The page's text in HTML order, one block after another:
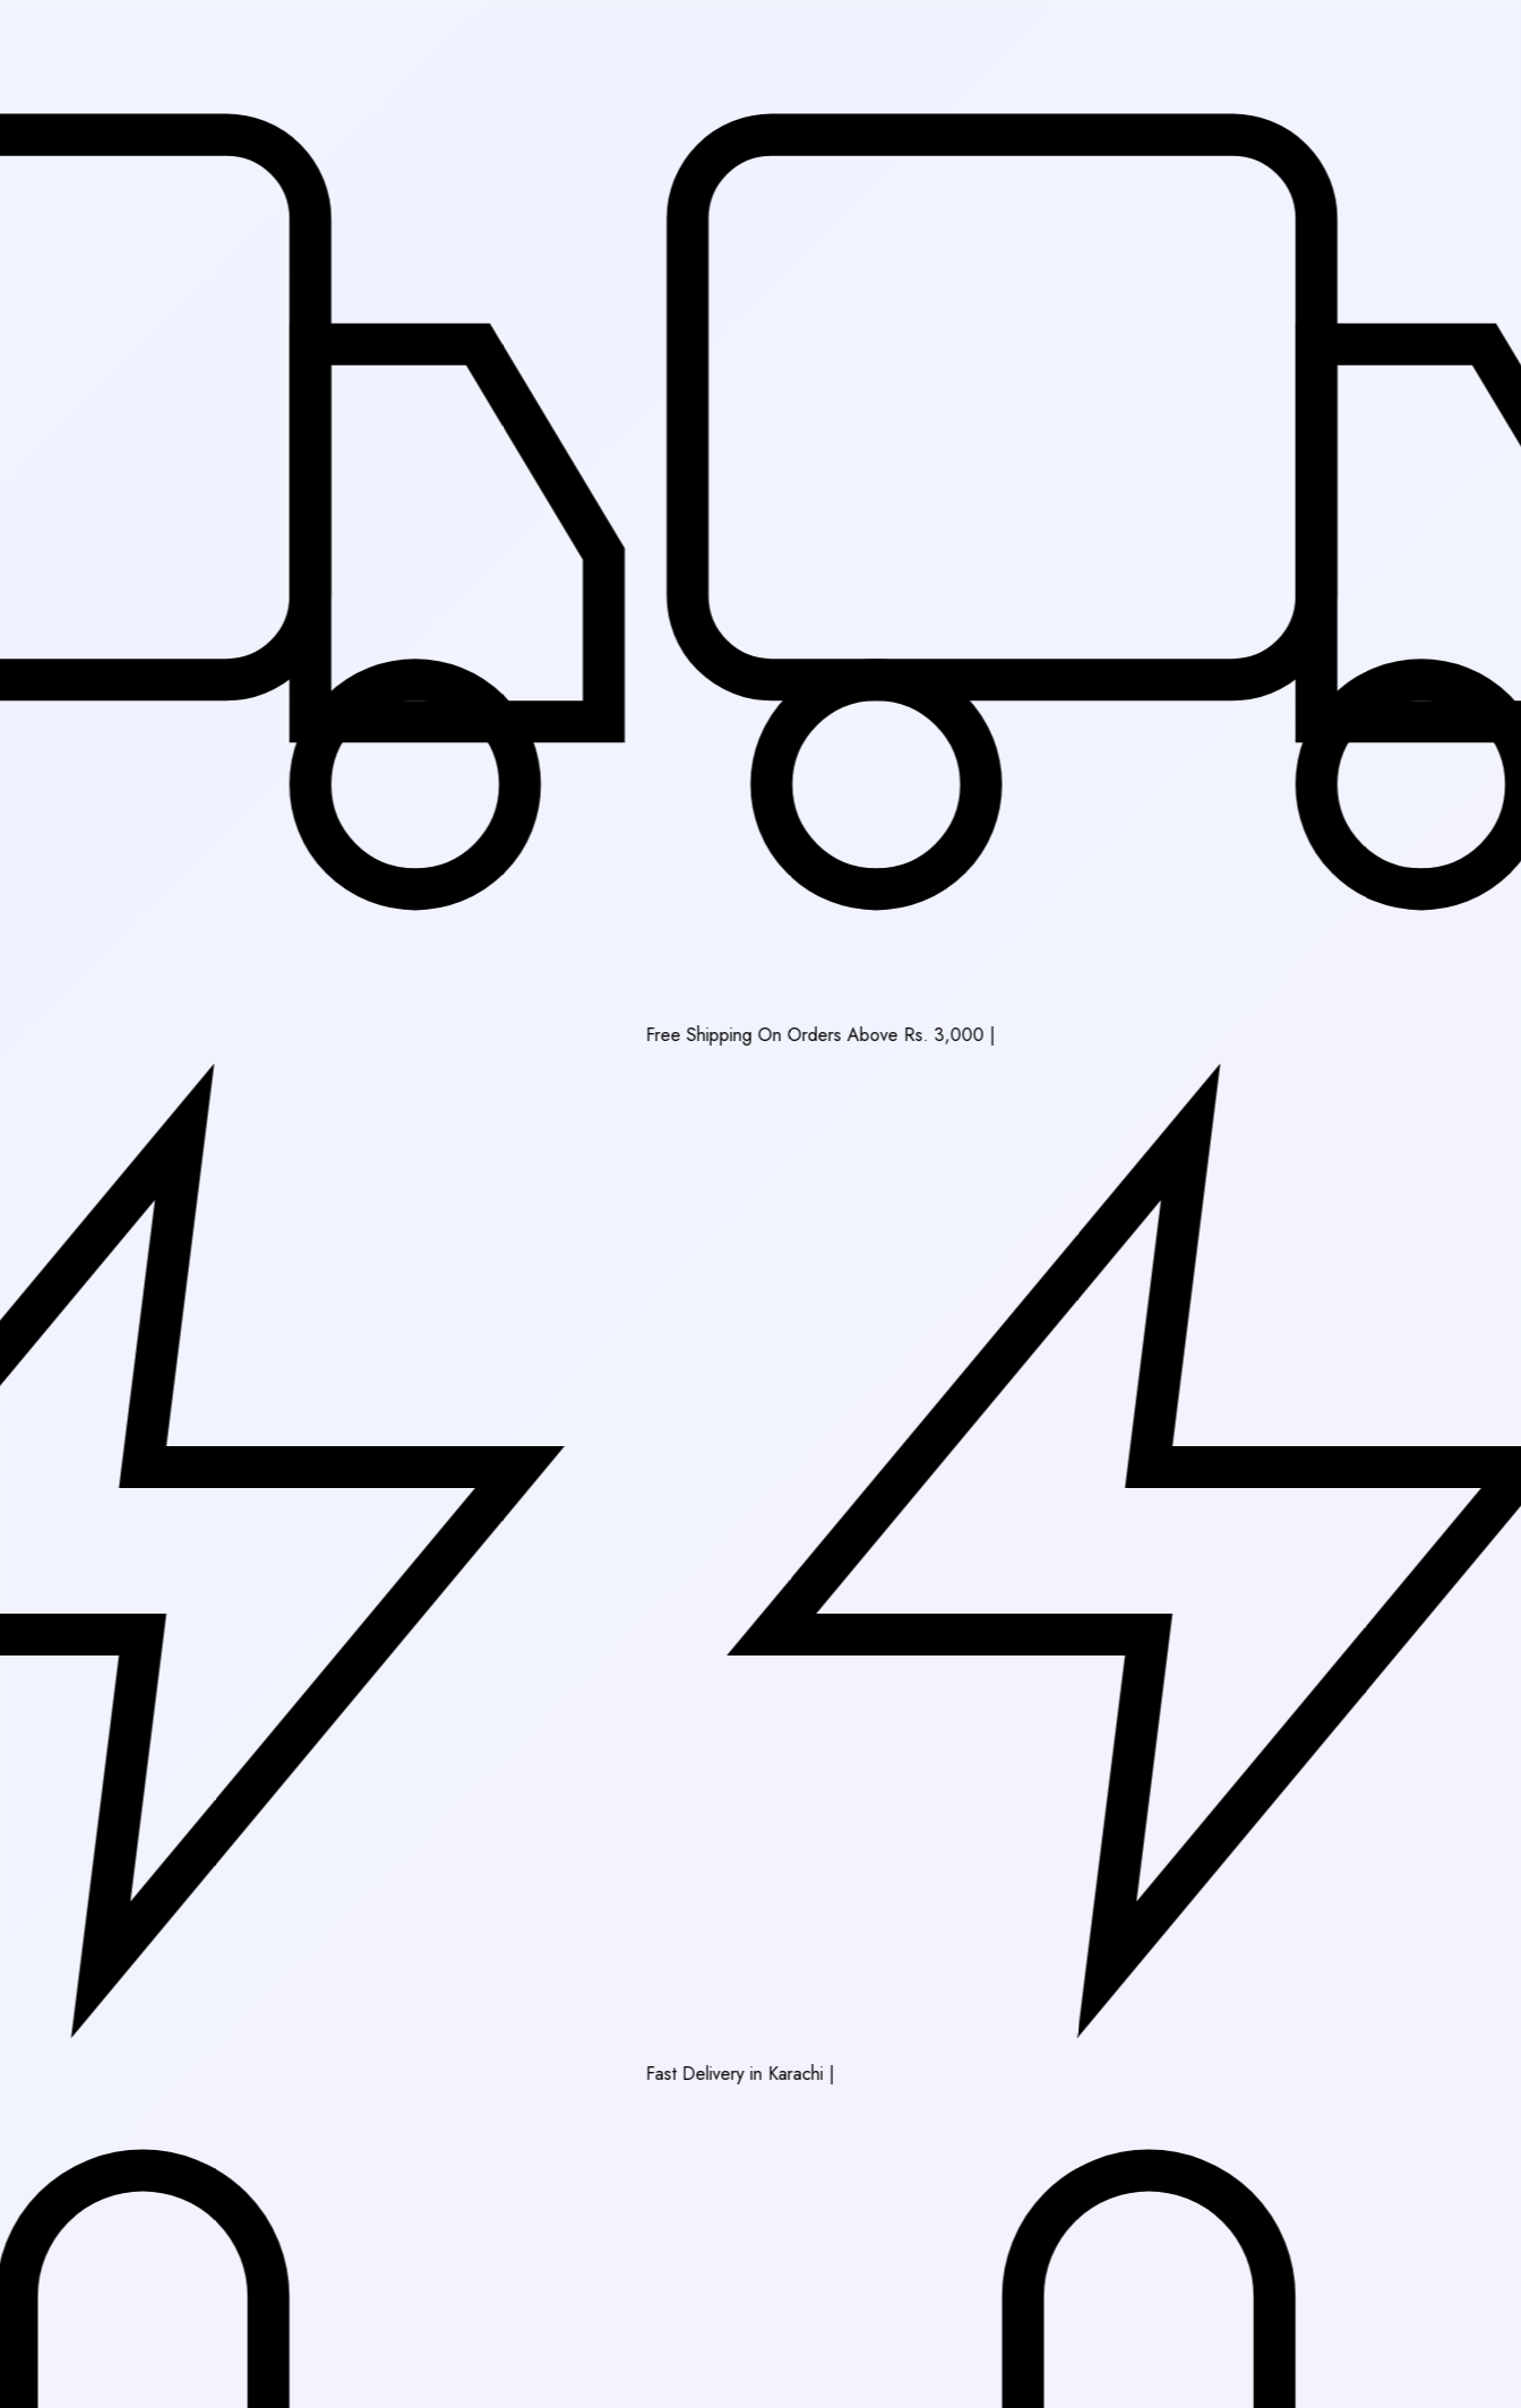
Free Shipping On Orders Above Rs. 3,000 |
Fast Delivery in Karachi |